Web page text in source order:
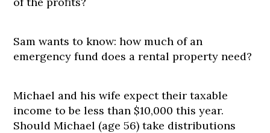
Sam wants to know: how much of an
emergency fund does a rental property need?
Michael and his wife expect their taxable
income to be less than $10,000 this year.
Should Michael (age 56) take distributions